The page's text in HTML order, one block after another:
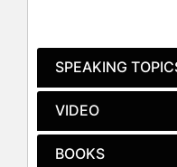
culture,
raising human
prominent
HQ Dublin,
became the
SPEAKING
VIDEO
BOOKS